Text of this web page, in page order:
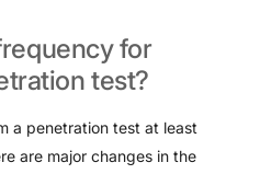
for
test?
a penetration test at least
are major changes in the